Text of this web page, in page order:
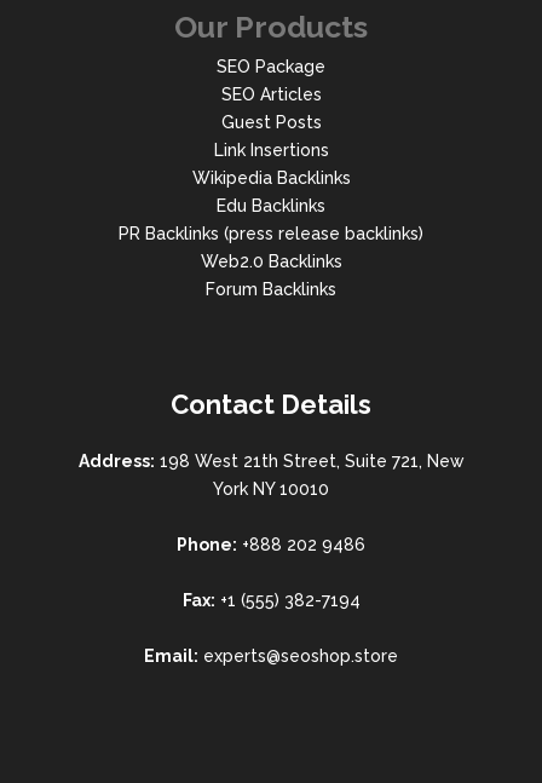
Our Products
SEO Package
SEO Articles
Guest Posts
Link Insertions
Wikipedia Backlinks
Edu Backlinks
PR Backlinks (press release backlinks)
Web2.0 Backlinks
Forum Backlinks
Contact Details
Address: 198 West 21th Street, Suite 721, New
York NY 10010
Phone: +888 202 9486
Fax: +1 (555) 382-7194
Email: experts@seoshop.store